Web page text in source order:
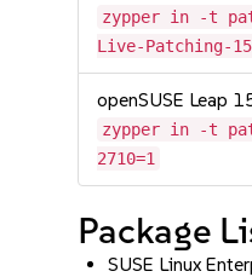
zypper in -t
Live-Patching-
openSUSE Leap
zypper in -t
2710=1
Package
SUSE Linux